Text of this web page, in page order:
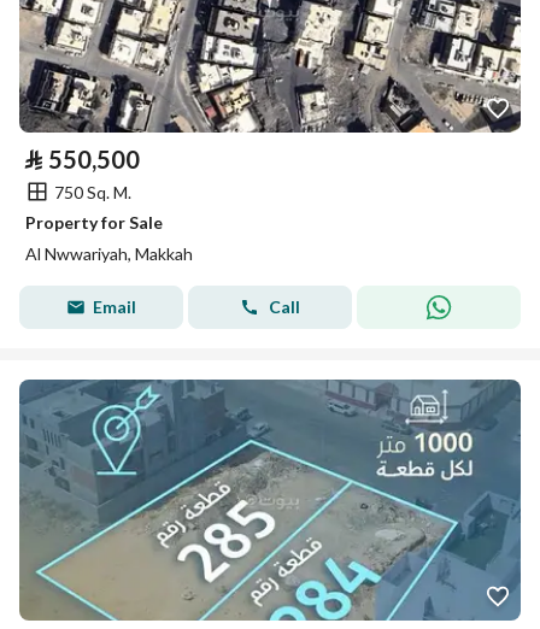
⃁ 550,500
750 Sq. M.
Property for Sale
Al Nwwariyah, Makkah
Email Call